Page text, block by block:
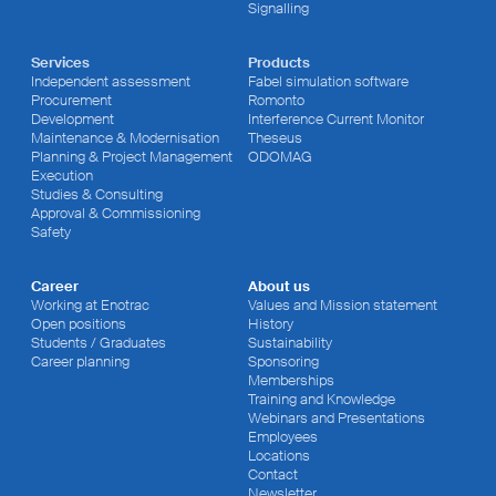
Signalling
Services
Independent assessment
Procurement
Development
Maintenance & Modernisation
Planning & Project Management
Execution
Studies & Consulting
Approval & Commissioning
Safety
Products
Fabel simulation software
Romonto
Interference Current Monitor
Theseus
ODOMAG
Career
Working at Enotrac
Open positions
Students / Graduates
Career planning
About us
Values and Mission statement
History
Sustainability
Sponsoring
Memberships
Training and Knowledge
Webinars and Presentations
Employees
Locations
Contact